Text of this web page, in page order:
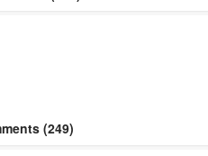
(249)